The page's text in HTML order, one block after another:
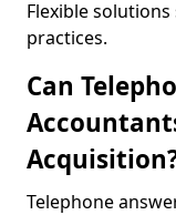
Flexible
practices.
Can
Telephone